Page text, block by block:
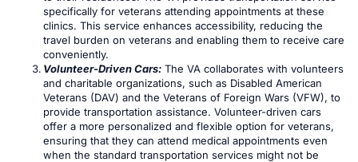
specifically for veterans attending appointments at these
clinics. This service enhances accessibility, reducing the
travel burden on veterans and enabling them to receive care
conveniently.
Volunteer-Driven Cars: The VA collaborates with volunteers
and charitable organizations, such as Disabled American
Veterans (DAV) and the Veterans of Foreign Wars (VFW), to
provide transportation assistance. Volunteer-driven cars
offer a more personalized and flexible option for veterans,
ensuring that they can attend medical appointments even
when the standard transportation services might not be